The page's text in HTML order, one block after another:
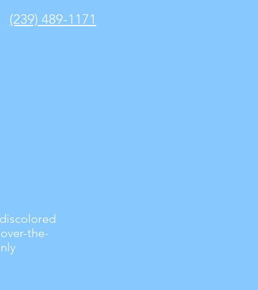
(239) 489-1171
the-